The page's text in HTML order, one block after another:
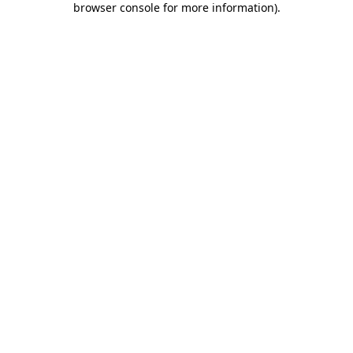
browser console for more information).